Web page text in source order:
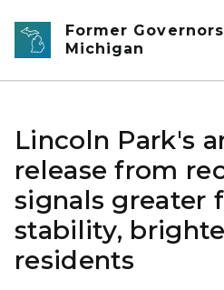
Skip to main content
Former
Michigan
Lincoln Park's
release from
signals greater
stability,
residents